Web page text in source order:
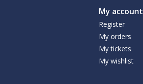
My account
Register
My orders
My tickets
My wishlist